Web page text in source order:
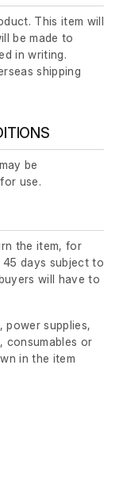
This item will
be made to
in writing.
shipping
be
use.
the item, for
days subject to
will have to
power supplies,
consumables or
in the item